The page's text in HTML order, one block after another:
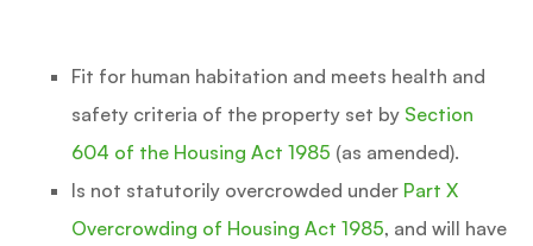
Fit for human habitation and meets health and
safety criteria of the property set by Section
604 of the Housing Act 1985 (as amended).
Is not statutorily overcrowded under Part X
Overcrowding of Housing Act 1985, and will have